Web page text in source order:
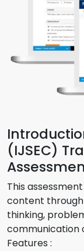
(IJSEC)
This
content through
thinking,
communication
Features :